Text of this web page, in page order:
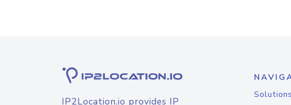
IP2Location.io provides IP
Solutions